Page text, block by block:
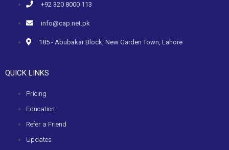
+92 320 8000 113
info@cap.net.pk
185 - Abubakar Block, New Garden Town, Lahore
QUICK LINKS
Pricing
Education
Refer a Friend
Updates